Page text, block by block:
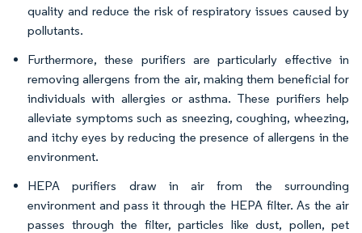
quality and reduce the risk of respiratory issues caused by
pollutants.
Furthermore, these purifiers are particularly effective in
removing allergens from the air, making them beneficial for
individuals with allergies or asthma. These purifiers help
alleviate symptoms such as sneezing, coughing, wheezing,
and itchy eyes by reducing the presence of allergens in the
environment.
HEPA purifiers draw in air from the surrounding
environment and pass it through the HEPA filter. As the air
passes through the filter, particles like dust, pollen, pet